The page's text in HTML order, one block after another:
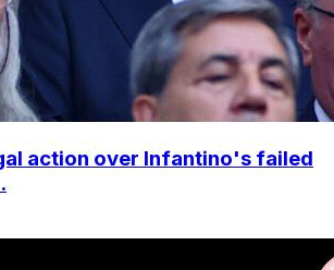
action over Infantino's failed